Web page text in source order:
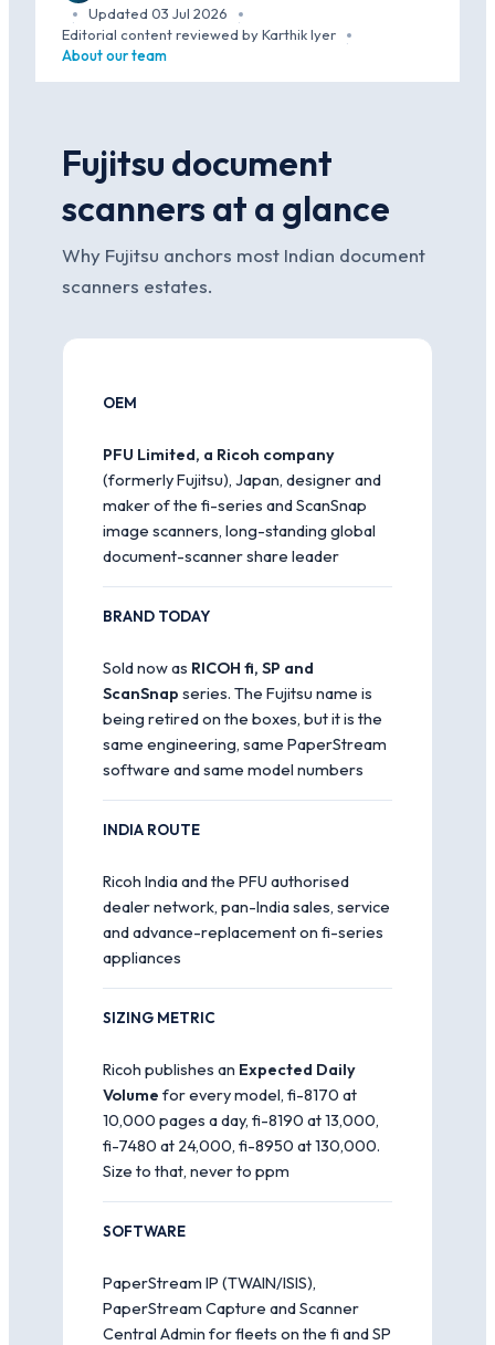
·
Updated 03 Jul 2026 ·
Editorial content reviewed by Karthik Iyer ·
About our team
Fujitsu document
scanners at a glance
Why Fujitsu anchors most Indian document
scanners estates.
OEM
PFU Limited, a Ricoh company
(formerly Fujitsu), Japan, designer and
maker of the fi-series and ScanSnap
image scanners, long-standing global
document-scanner share leader
BRAND TODAY
Sold now as RICOH fi, SP and
ScanSnap series. The Fujitsu name is
being retired on the boxes, but it is the
same engineering, same PaperStream
software and same model numbers
INDIA ROUTE
Ricoh India and the PFU authorised
dealer network, pan-India sales, service
and advance-replacement on fi-series
appliances
SIZING METRIC
Ricoh publishes an Expected Daily
Volume for every model, fi-8170 at
10,000 pages a day, fi-8190 at 13,000,
fi-7480 at 24,000, fi-8950 at 130,000.
Size to that, never to ppm
SOFTWARE
PaperStream IP (TWAIN/ISIS),
PaperStream Capture and Scanner
Central Admin for fleets on the fi and SP